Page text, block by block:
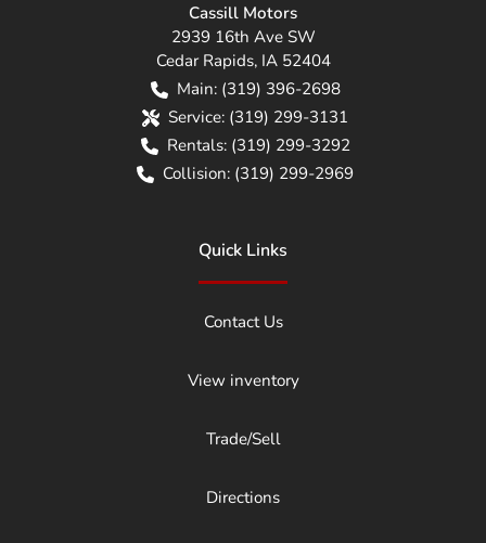
Cassill Motors
2939 16th Ave SW
Cedar Rapids, IA 52404
Main: (319) 396-2698
Service: (319) 299-3131
Rentals: (319) 299-3292
Collision: (319) 299-2969
Quick Links
Contact Us
View inventory
Trade/Sell
Directions